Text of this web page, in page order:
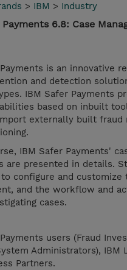
> IBM > Industry
Payments 6.8: Case
is an innovative
and detection
IBM Safer Payments
based on inbuilt
externally built fraud
IBM Safer Payments'
are presented in details.
configure and
and the workflow and
cases.
users (Fraud
Administrators), IBM
Partners.